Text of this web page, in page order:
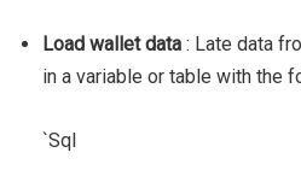
Load wallet data : Late data
in a variable or table with the
`Sql